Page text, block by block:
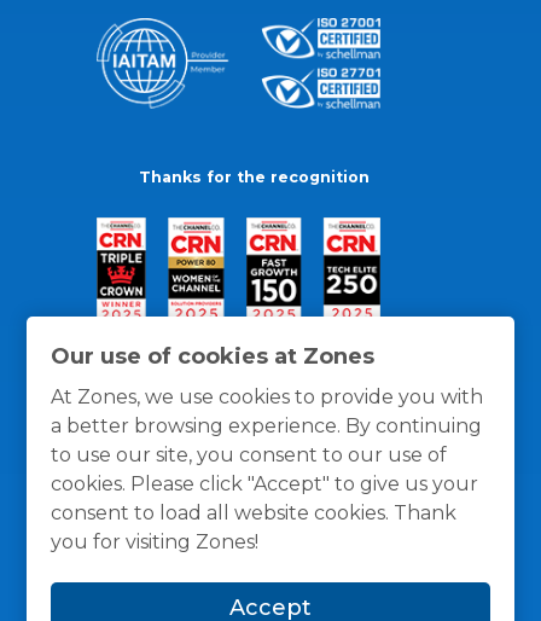
Our use of cookies at Zones
At Zones, we use cookies to provide you with
a better browsing experience. By continuing
to use our site, you consent to our use of
cookies. Please click "Accept" to give us your
consent to load all website cookies. Thank
you for visiting Zones!
Accept
Thanks for the recognition
General Policies Privacy / Cookies Policy
Terms